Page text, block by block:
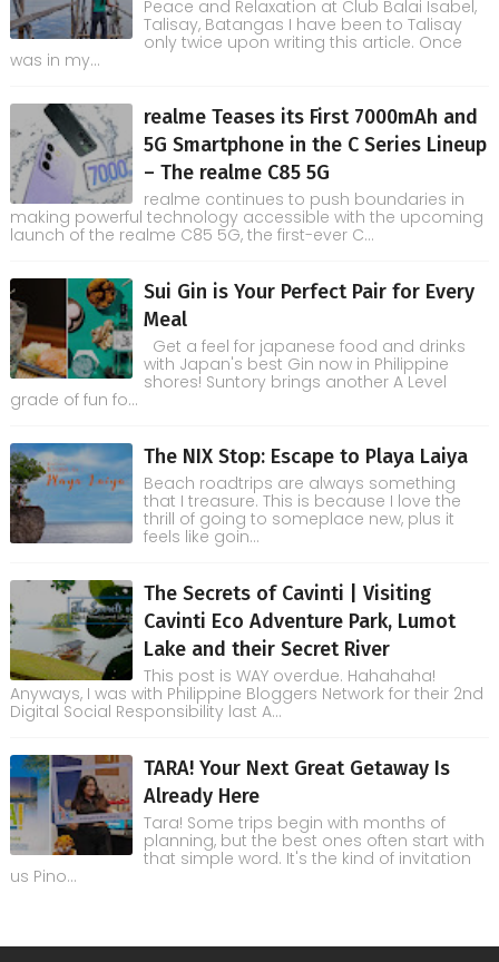
Peace and Relaxation at Club Balai Isabel,
Talisay, Batangas I have been to Talisay
only twice upon writing this article. Once
was in my...
realme Teases its First 7000mAh and
5G Smartphone in the C Series Lineup
– The realme C85 5G
realme continues to push boundaries in
making powerful technology accessible with the upcoming
launch of the realme C85 5G, the first-ever C...
Sui Gin is Your Perfect Pair for Every
Meal
Get a feel for japanese food and drinks
with Japan's best Gin now in Philippine
shores! Suntory brings another A Level
grade of fun fo...
The NIX Stop: Escape to Playa Laiya
Beach roadtrips are always something
that I treasure. This is because I love the
thrill of going to someplace new, plus it
feels like goin...
The Secrets of Cavinti | Visiting
Cavinti Eco Adventure Park, Lumot
Lake and their Secret River
This post is WAY overdue. Hahahaha!
Anyways, I was with Philippine Bloggers Network for their 2nd
Digital Social Responsibility last A...
TARA! Your Next Great Getaway Is
Already Here
Tara! Some trips begin with months of
planning, but the best ones often start with
that simple word. It's the kind of invitation
us Pino...